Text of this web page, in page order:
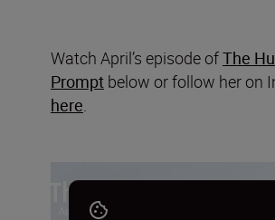
Watch April’s episode ofThe
Prompt below or follow her on
here.